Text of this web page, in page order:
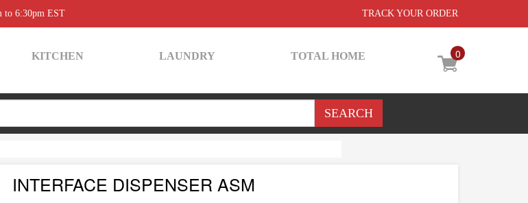
to 6:30pm EST TRACK YOUR ORDER
0
KITCHEN LAUNDRY TOTAL HOME
INTERFACE DISPENSER ASM